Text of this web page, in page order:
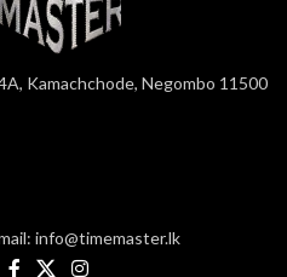
Kamachchode, Negombo 11500
info@timemaster.lk